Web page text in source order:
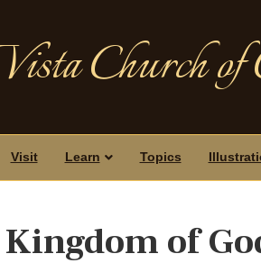
Church of
Visit Learn Topics
of